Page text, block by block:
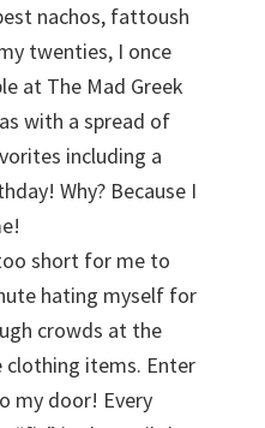
nachos, fattoush
twenties, I once
at The Mad Greek
with a spread of
including a
Why? Because I
short for me to
hating myself for
crowds at the
items. Enter
my door! Every